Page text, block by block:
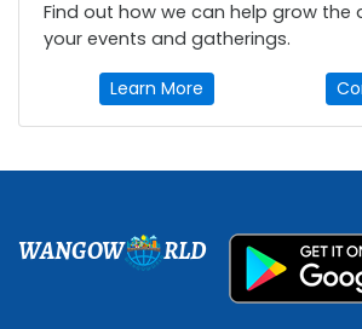
Find out how we can help grow
your events and gatherings.
Learn More
WANGOW RLD